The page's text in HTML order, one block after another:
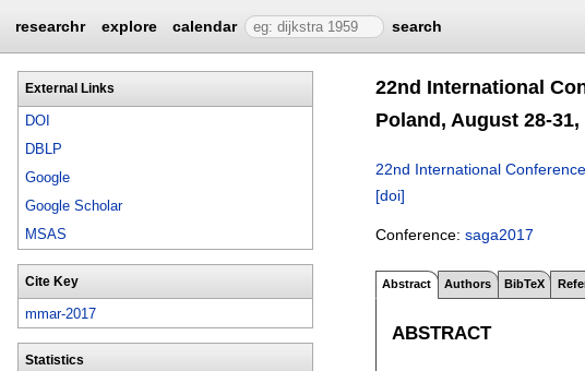
researchr explore calendar search
External Links
DOI
DBLP
Google
Google Scholar
MSAS
Cite Key
mmar-2017
Statistics
22nd International
Poland, August 28-31,
22nd International
[doi]
Conference: saga2017
Abstract Authors BibTeX
ABSTRACT